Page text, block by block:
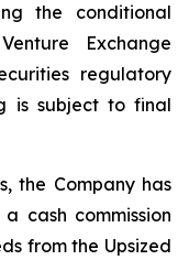
the conditional
Exchange
regulatory
is subject to final
the Company has
cash commission
from the Upsized